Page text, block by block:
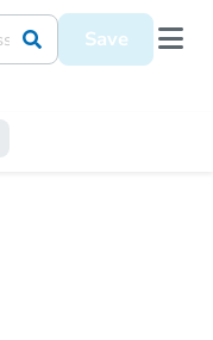
Save